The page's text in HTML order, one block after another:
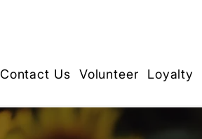
Contact Us Volunteer Loyalty